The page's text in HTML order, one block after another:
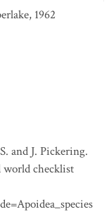
1962
and J. Pickering.
world checklist